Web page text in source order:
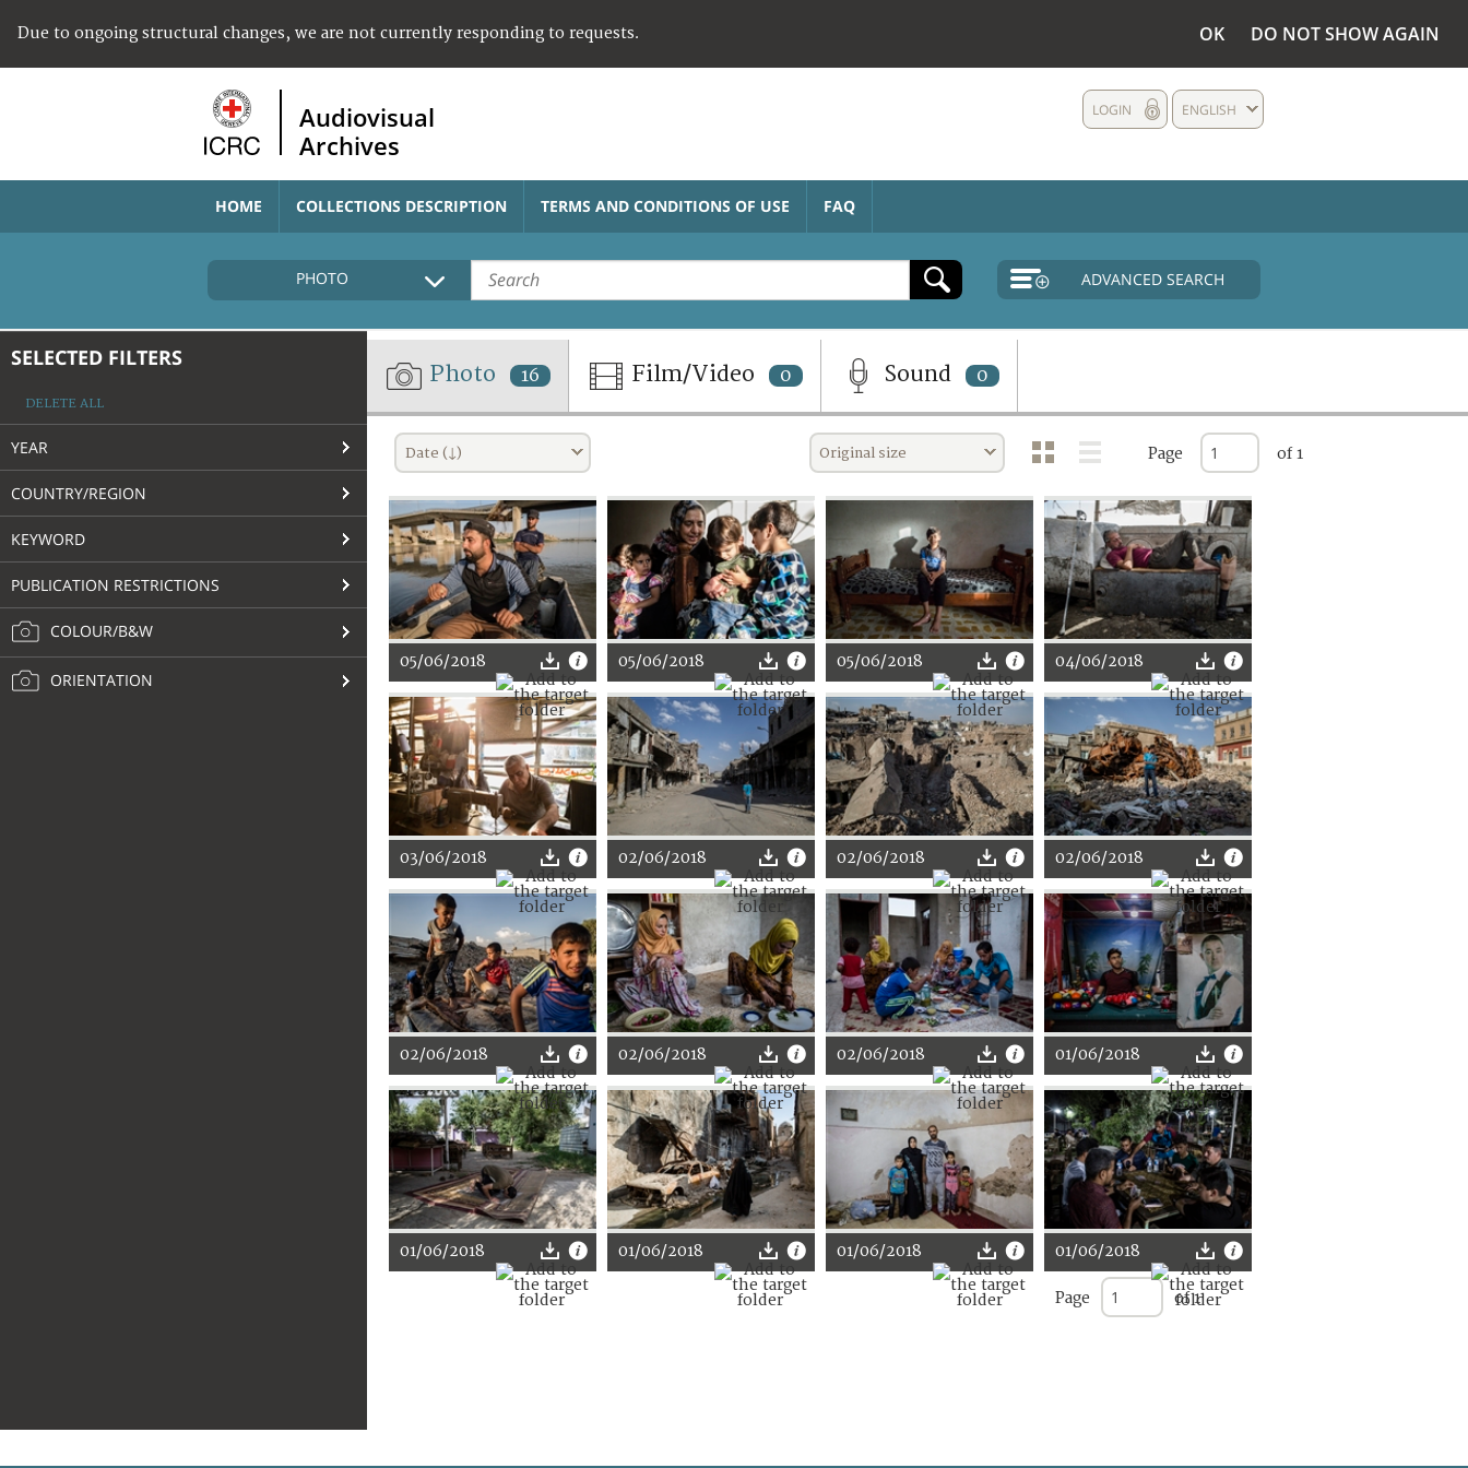
Due to ongoing structural changes, we are not currently responding to requests. OK DO NOT SHOW AGAIN
Audiovisual
Archives
ENGLISH
LOGIN
HOME COLLECTIONS DESCRIPTION TERMS AND CONDITIONS OF USE FAQ
PHOTO ADVANCED SEARCH
SELECTED FILTERS
DELETE ALL
YEAR
COUNTRY/REGION
KEYWORD
PUBLICATION RESTRICTIONS
COLOUR/B&W
ORIENTATION
Photo 16 Film/Video 0 Sound 0
Date (↓) Original size Page of 1
05/06/2018 05/06/2018 05/06/2018 04/06/2018
03/06/2018 02/06/2018 02/06/2018 02/06/2018
02/06/2018 02/06/2018 02/06/2018 01/06/2018
01/06/2018 01/06/2018 01/06/2018 01/06/2018
Page of 1